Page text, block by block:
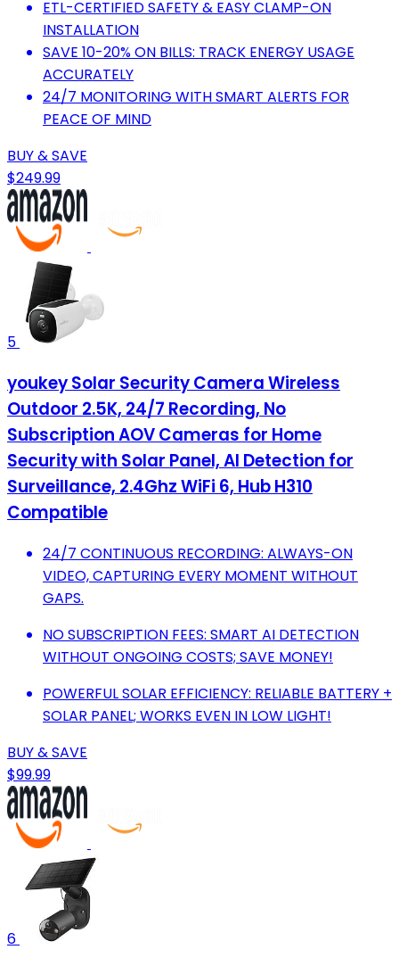
ETL-CERTIFIED SAFETY & EASY CLAMP-ON
INSTALLATION
SAVE 10-20% ON BILLS: TRACK ENERGY USAGE
ACCURATELY
24/7 MONITORING WITH SMART ALERTS FOR
PEACE OF MIND
BUY & SAVE
$249.99
5
youkey Solar Security Camera Wireless
Outdoor 2.5K, 24/7 Recording, No
Subscription AOV Cameras for Home
Security with Solar Panel, AI Detection for
Surveillance, 2.4Ghz WiFi 6, Hub H310
Compatible
24/7 CONTINUOUS RECORDING: ALWAYS-ON
VIDEO, CAPTURING EVERY MOMENT WITHOUT
GAPS.
NO SUBSCRIPTION FEES: SMART AI DETECTION
WITHOUT ONGOING COSTS; SAVE MONEY!
POWERFUL SOLAR EFFICIENCY: RELIABLE BATTERY +
SOLAR PANEL; WORKS EVEN IN LOW LIGHT!
BUY & SAVE
$99.99
6